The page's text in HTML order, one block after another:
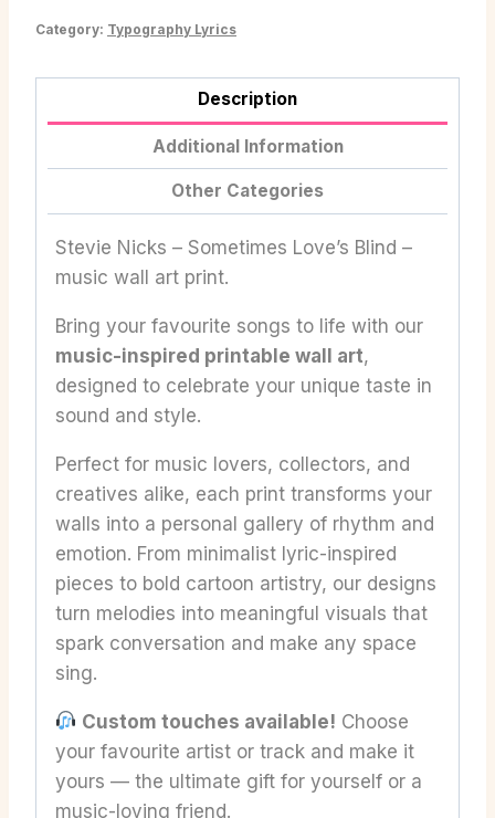
Category: Typography Lyrics
Description
Additional Information
Other Categories
Stevie Nicks – Sometimes Love’s Blind –
music wall art print.
Bring your favourite songs to life with our
music-inspired printable wall art,
designed to celebrate your unique taste in
sound and style.
Perfect for music lovers, collectors, and
creatives alike, each print transforms your
walls into a personal gallery of rhythm and
emotion. From minimalist lyric-inspired
pieces to bold cartoon artistry, our designs
turn melodies into meaningful visuals that
spark conversation and make any space
sing.
Custom touches available! Choose
your favourite artist or track and make it
yours — the ultimate gift for yourself or a
music-loving friend.